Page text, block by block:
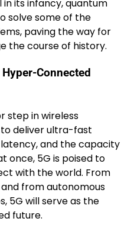
in its infancy, quantum
solve some of the
paving the way for
the course of history.
Connected
step in wireless
deliver ultra-fast
and the capacity
once, 5G is poised to
with the world. From
from autonomous
5G will serve as the
future.